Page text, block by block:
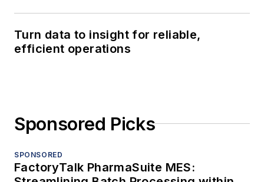
Turn data to insight for reliable,
efficient operations
Sponsored Picks
SPONSORED
FactoryTalk PharmaSuite MES: